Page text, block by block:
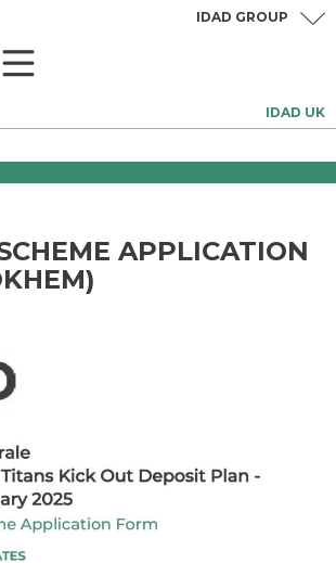
IDAD UK
IDAD GROUP
APPLICATION